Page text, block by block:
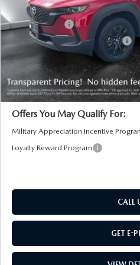
Documentation Fee:
Customer Cash
Big Deal Plus+ Maintenance Plan
Montpelier Price:
Transparent pricing! No hidden
Offers You May Qualify For:
Military Appreciation Incentive
Loyalty Reward Program
CALL
GET E-